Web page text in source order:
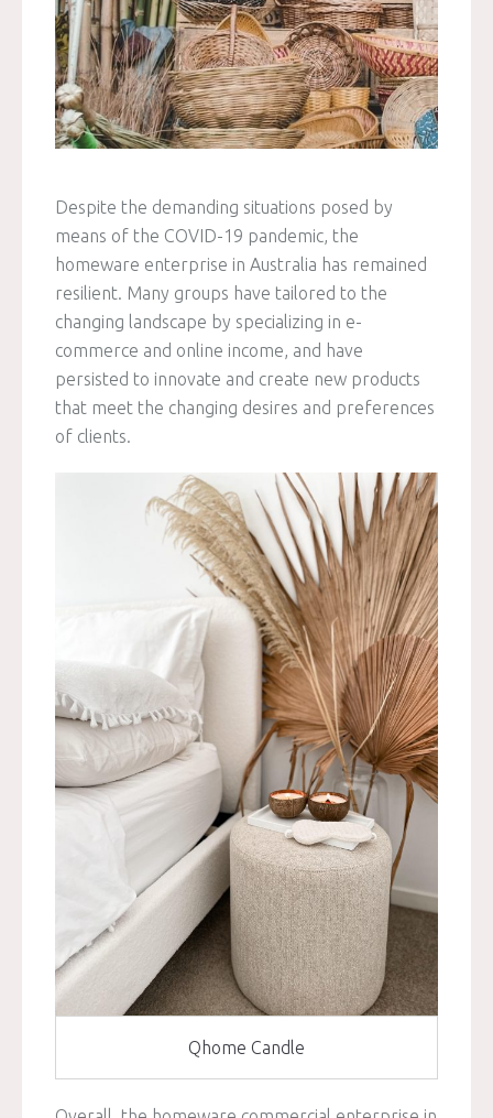
Despite the demanding situations posed by
means of the COVID-19 pandemic, the
homeware enterprise in Australia has remained
resilient. Many groups have tailored to the
changing landscape by specializing in e-
commerce and online income, and have
persisted to innovate and create new products
that meet the changing desires and preferences
of clients.
Qhome Candle